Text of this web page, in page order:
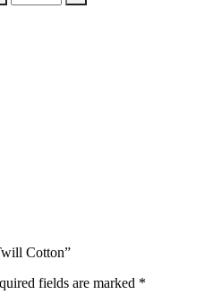
Cotton”
fields are marked *